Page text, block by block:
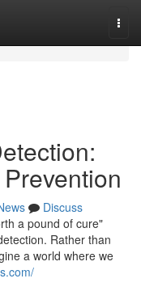
Discuss
a pound of cure"
Rather than
a world where we